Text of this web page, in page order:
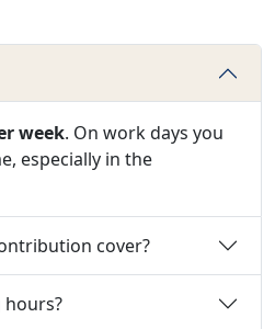
week. On work days you
especially in the
cover?